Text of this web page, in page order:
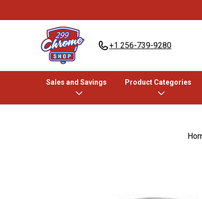
+1 256-739-9280
Sales and Savings Product Categories